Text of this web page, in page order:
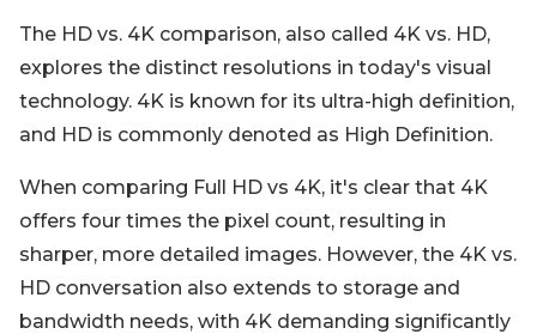
The HD vs. 4K comparison, also called 4K vs. HD,
explores the distinct resolutions in today's visual
technology. 4K is known for its ultra-high definition,
and HD is commonly denoted as High Definition.
When comparing Full HD vs 4K, it's clear that 4K
offers four times the pixel count, resulting in
sharper, more detailed images. However, the 4K vs.
HD conversation also extends to storage and
bandwidth needs, with 4K demanding significantly